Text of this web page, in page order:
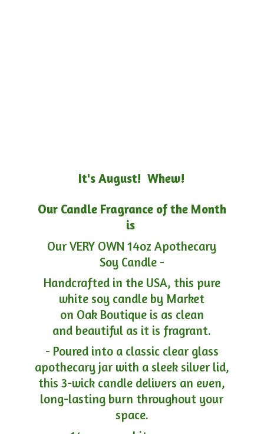
It's August! Whew!
Our Candle Fragrance of the Month
is
Our VERY OWN 14oz Apothecary
Soy Candle -
Handcrafted in the USA, this pure
white soy candle by Market
on Oak Boutique is as clean
and beautiful as it is fragrant.
- Poured into a classic clear glass
apothecary jar with a sleek silver lid,
this 3-wick candle delivers an even,
long-lasting burn throughout your
space.